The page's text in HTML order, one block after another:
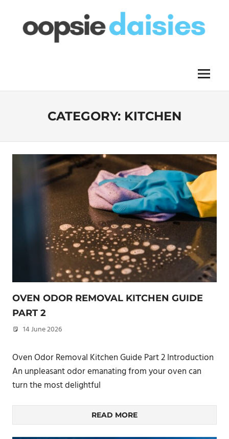
content
Menu
CATEGORY: KITCHEN
OVEN ODOR REMOVAL KITCHEN GUIDE
PART 2
14 June 2026
Oven Odor Removal Kitchen Guide Part 2 Introduction
An unpleasant odor emanating from your oven can
turn the most delightful
READ MORE